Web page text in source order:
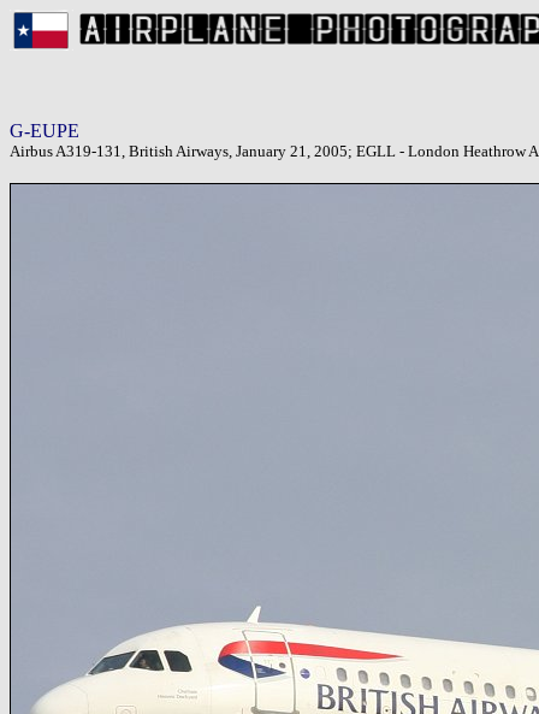
G-EUPE
Airbus A319-131, British Airways, January 21, 2005; EGLL - London Heathrow